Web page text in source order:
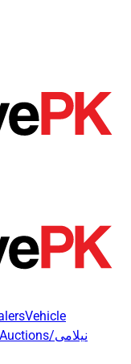
Vehicle
Auctions/نیلامی